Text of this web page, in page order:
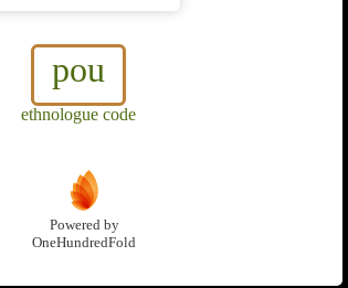
pou
ethnologue code
Powered by
OneHundredFold